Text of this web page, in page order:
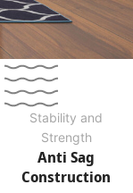
Stability and
Strength
Anti Sag
Construction